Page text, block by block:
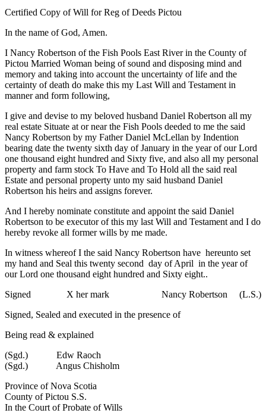
Certified Copy of Will for Reg of Deeds Pictou
In the name of God, Amen.
I Nancy Robertson of the Fish Pools East River in the County of
Pictou Married Woman being of sound and disposing mind and
memory and taking into account the uncertainty of life and the
certainty of death do make this my Last Will and Testament in
manner and form following,
I give and devise to my beloved husband Daniel Robertson all my
real estate Situate at or near the Fish Pools deeded to me the said
Nancy Robertson by my Father Daniel McLellan by Indention
bearing date the twenty sixth day of January in the year of our Lord
one thousand eight hundred and Sixty five, and also all my personal
property and farm stock To Have and To Hold all the said real
Estate and personal property unto my said husband Daniel
Robertson his heirs and assigns forever.
And I hereby nominate constitute and appoint the said Daniel
Robertson to be executor of this my last Will and Testament and I do
hereby revoke all former wills by me made.
In witness whereof I the said Nancy Robertson have hereunto set
my hand and Seal this twenty second day of April in the year of
our Lord one thousand eight hundred and Sixty eight..
Signed X her mark Nancy Robertson (L.S.)
Signed, Sealed and executed in the presence of
Being read & explained
(Sgd.) Edw Raoch
(Sgd.) Angus Chisholm
Province of Nova Scotia
County of Pictou S.S.
In the Court of Probate of Wills